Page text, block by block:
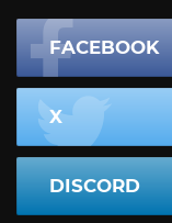
FACEBOOK
X
DISCORD